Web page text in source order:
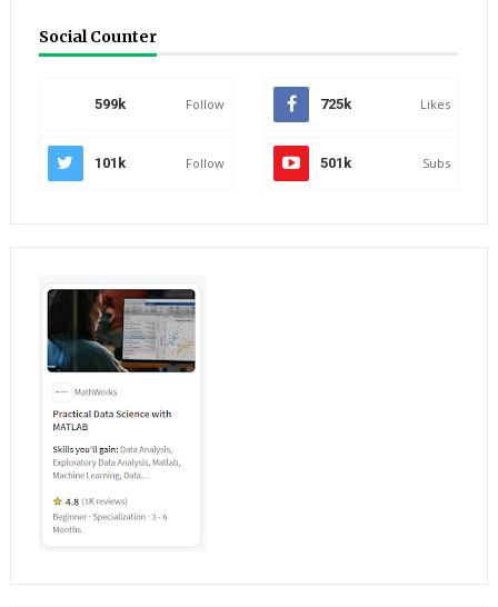
Social Counter
599k Follow 725k Likes
101k Follow 501k Subs